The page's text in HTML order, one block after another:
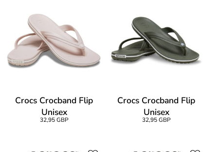
Crocs Crocband Flip
Unisex
32,95 GBP
Crocs Crocband Flip
Unisex
32,95 GBP